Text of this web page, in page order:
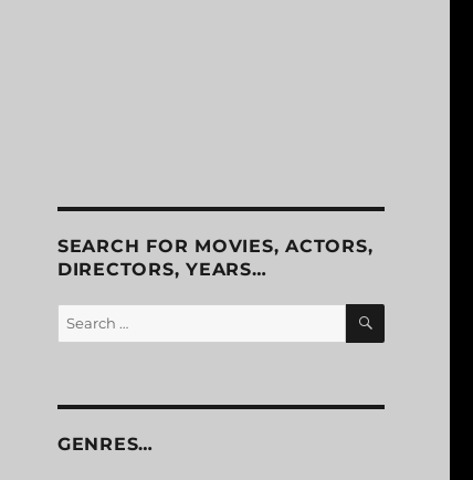
SEARCH FOR MOVIES, ACTORS,
DIRECTORS, YEARS…
Search
for:
SEARCH
GENRES…